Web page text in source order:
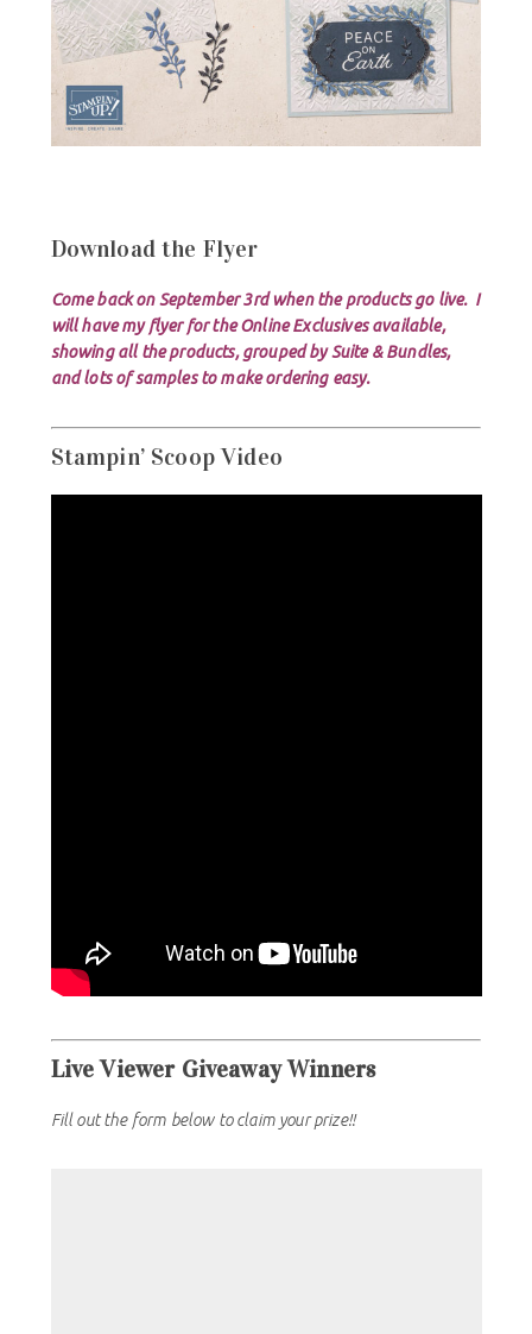
Download the Flyer
Come back on September 3rd when the products go live. I
will have my flyer for the Online Exclusives available,
showing all the products, grouped by Suite & Bundles,
and lots of samples to make ordering easy.
Stampin’ Scoop Video
Live Viewer Giveaway Winners
Fill out the form below to claim your prize!!